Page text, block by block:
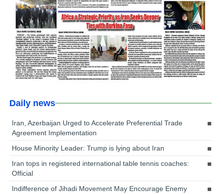
Daily news
Iran, Azerbaijan Urged to Accelerate Preferential Trade
Agreement Implementation
House Minority Leader: Trump is lying about Iran
Iran tops in registered international table tennis coaches:
Official
Indifference of Jihadi Movement May Encourage Enemy